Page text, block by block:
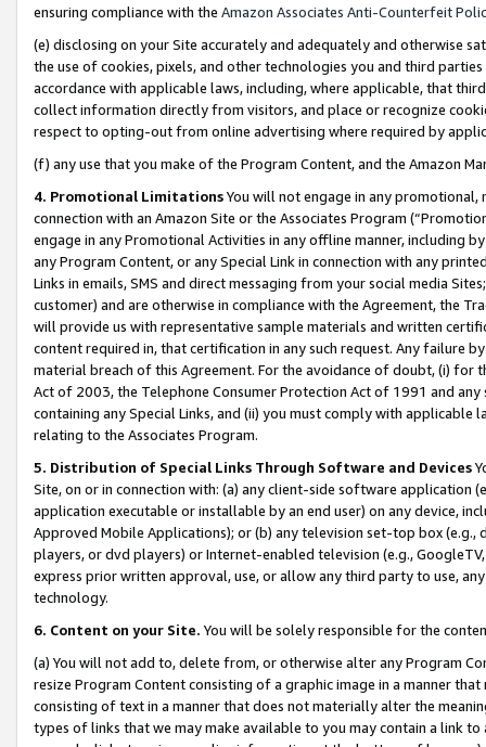
ensuring compliance with the Amazon Associates Anti-Counterfeit
(e) disclosing on your Site accurately and adequately and otherwise
the use of cookies, pixels, and other technologies you and third
accordance with applicable laws, including, where applicable, that
collect information directly from visitors, and place or recognize
respect to opting-out from online advertising where required by
(f) any use that you make of the Program Content, and the Amazon
4. Promotional LimitationsYou will not engage in any
connection with an Amazon Site or the Associates Program
engage in any Promotional Activities in any offline manner, including
any Program Content, or any Special Link in connection with any
Links in emails, SMS and direct messaging from your social media
customer) and are otherwise in compliance with the Agreement, the
will provide us with representative sample materials and written
content required in, that certification in any such request. Any failure
material breach of this Agreement. For the avoidance of doubt, (i) for
Act of 2003, the Telephone Consumer Protection Act of 1991 and
containing any Special Links, and (ii) you must comply with
relating to the Associates Program.
5. Distribution of Special Links Through Software and Devices
Site, on or in connection with: (a) any client-side software application
application executable or installable by an end user) on any device,
Approved Mobile Applications); or (b) any television set-top box
players, or dvd players) or Internet-enabled television (e.g.,
express prior written approval, use, or allow any third party to use,
technology.
6. Content on your Site. You will be solely responsible for the
(a) You will not add to, delete from, or otherwise alter any Program
resize Program Content consisting of a graphic image in a manner
consisting of text in a manner that does not materially alter the
types of links that we may make available to you may contain a link